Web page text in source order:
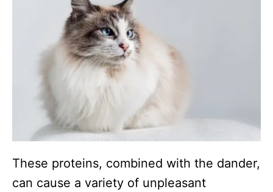
These proteins, combined with the dander,
can cause a variety of unpleasant